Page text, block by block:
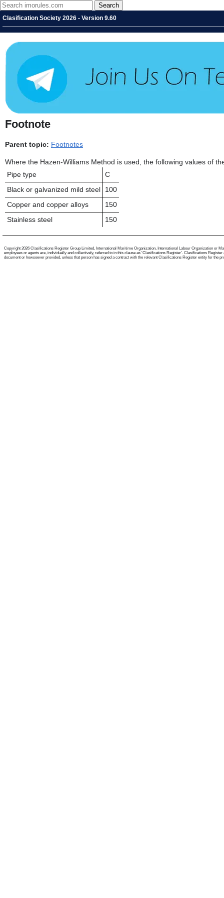
Clasification Society 2026 - Version 9.60
Footnote
Parent topic: Footnotes
Where the Hazen-Williams Method is used, the following values of
Pipe type
C
Black or galvanized mild steel
100
Copper and copper alloys
150
Stainless steel
150
Copyright 2026 Clasifications Register Group Limited, International Maritime Organization, International Labour Organization or
employees or agents are, individually and collectively, referred to in this clause as 'Clasifications Register'. Clasifications
document or howsoever provided, unless that person has signed a contract with the relevant Clasifications Register entity for